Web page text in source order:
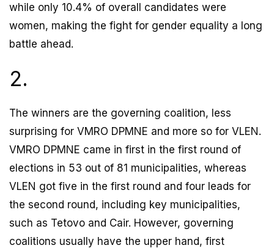
while only 10.4% of overall candidates were
women, making the fight for gender equality a long
battle ahead.
2.
The winners are the governing coalition, less
surprising for VMRO DPMNE and more so for VLEN.
VMRO DPMNE came in first in the first round of
elections in 53 out of 81 municipalities, whereas
VLEN got five in the first round and four leads for
the second round, including key municipalities,
such as Tetovo and Cair. However, governing
coalitions usually have the upper hand, first